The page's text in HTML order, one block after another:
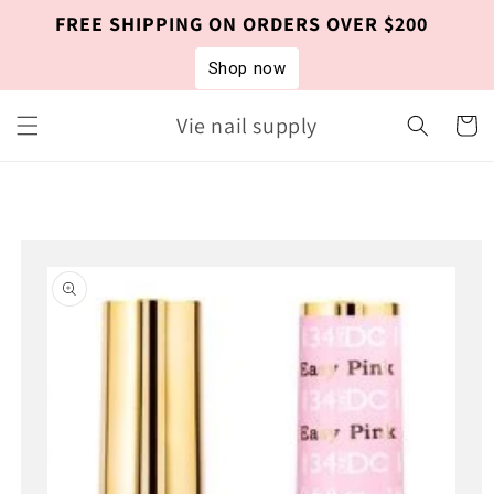
Skip to
content
FREE SHIPPING ON ORDERS OVER $200
Shop now
Vie nail supply Cart